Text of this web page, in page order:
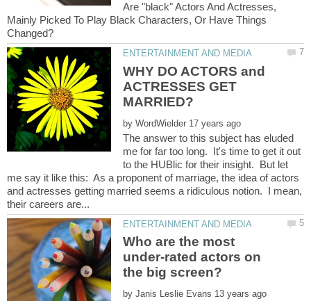
Are "black" Actors And Actresses,
Mainly Picked To Play Black Characters, Or Have Things
WHY DO ACTORS and
ACTRESSES GET
by
The answer to this subject has eluded
me for far too long. It's time to get it out
to the HUBlic for their insight. But let
me say it like this: As a proponent of marriage, the idea of actors
and actresses getting married seems a ridiculous notion. I mean,
Who are the most
under-rated actors on
by